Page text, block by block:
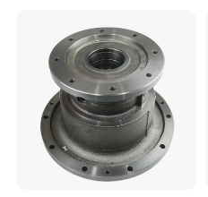
Versatile New Holland
Agricultural Machinery